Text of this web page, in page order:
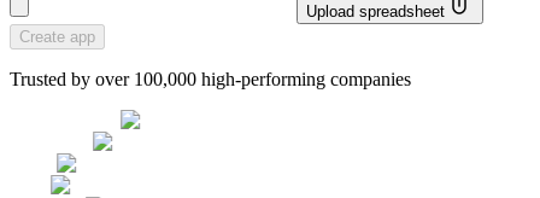
Upload spreadsheet
Create app
Trusted by over 100,000 high-performing companies